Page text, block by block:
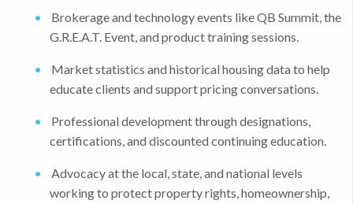
Brokerage and technology events like QB Summit, the
G.R.E.A.T. Event, and product training sessions.
Market statistics and historical housing data to help
educate clients and support pricing conversations.
Professional development through designations,
certifications, and discounted continuing education.
Advocacy at the local, state, and national levels
working to protect property rights, homeownership,